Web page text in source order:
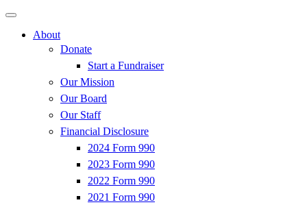
About
Donate
Start a Fundraiser
Our Mission
Our Board
Our Staff
Financial Disclosure
2024 Form 990
2023 Form 990
2022 Form 990
2021 Form 990